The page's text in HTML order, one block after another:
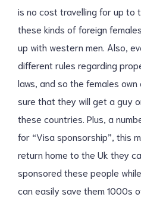
is no cost travelling for up to
these kinds of foreign
up with western men. Also,
different rules regarding
laws, and so the females
sure that they will get a guy
these countries. Plus, a
for “Visa sponsorship”, this
return home to the Uk they
sponsored these people
can easily save them 1000s